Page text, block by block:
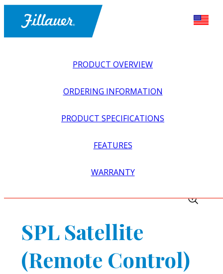
PRODUCT OVERVIEW
ORDERING INFORMATION
PRODUCT SPECIFICATIONS
FEATURES
WARRANTY
SPL SATELLITE (REMOTE CONTROL)
SPL Satellite
(Remote Control)